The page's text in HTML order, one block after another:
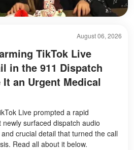
August 06, 2026
TikTok Live
in the 911 Dispatch
an Urgent Medical
Live prompted a rapid
surfaced dispatch audio
crucial detail that turned the call
Read all about it below.